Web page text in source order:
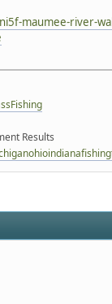
maumee-river-
Results